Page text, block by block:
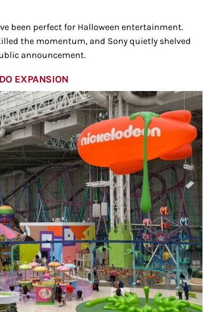
been perfect for Halloween entertainment.
the momentum, and Sony quietly shelved
announcement.
EXPANSION